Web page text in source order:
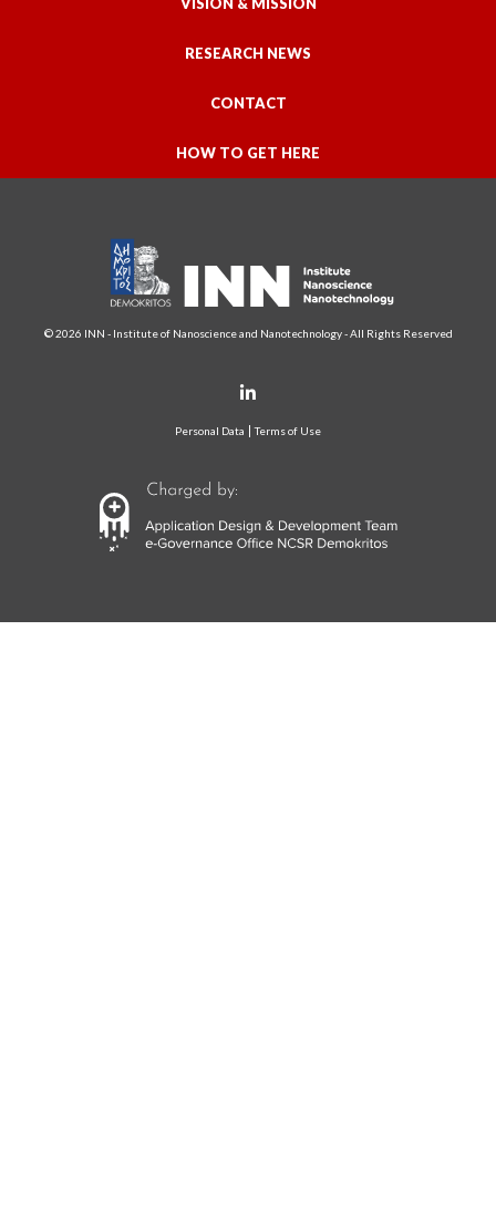
RESEARCH NEWS
CONTACT
HOW TO GET HERE
© 2026 INN - Institute of Nanoscience and Nanotechnology - All Rights Reserved
Personal Data Terms of Use